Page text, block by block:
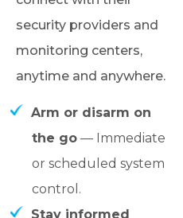
security providers and
monitoring centers,
anytime and anywhere.
Arm or disarm on
the go — Immediate
or scheduled system
control.
Stay informed